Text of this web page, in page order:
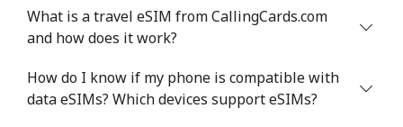
What is a travel eSIM from CallingCards.com
and how does it work?
How do I know if my phone is compatible with
data eSIMs? Which devices support eSIMs?